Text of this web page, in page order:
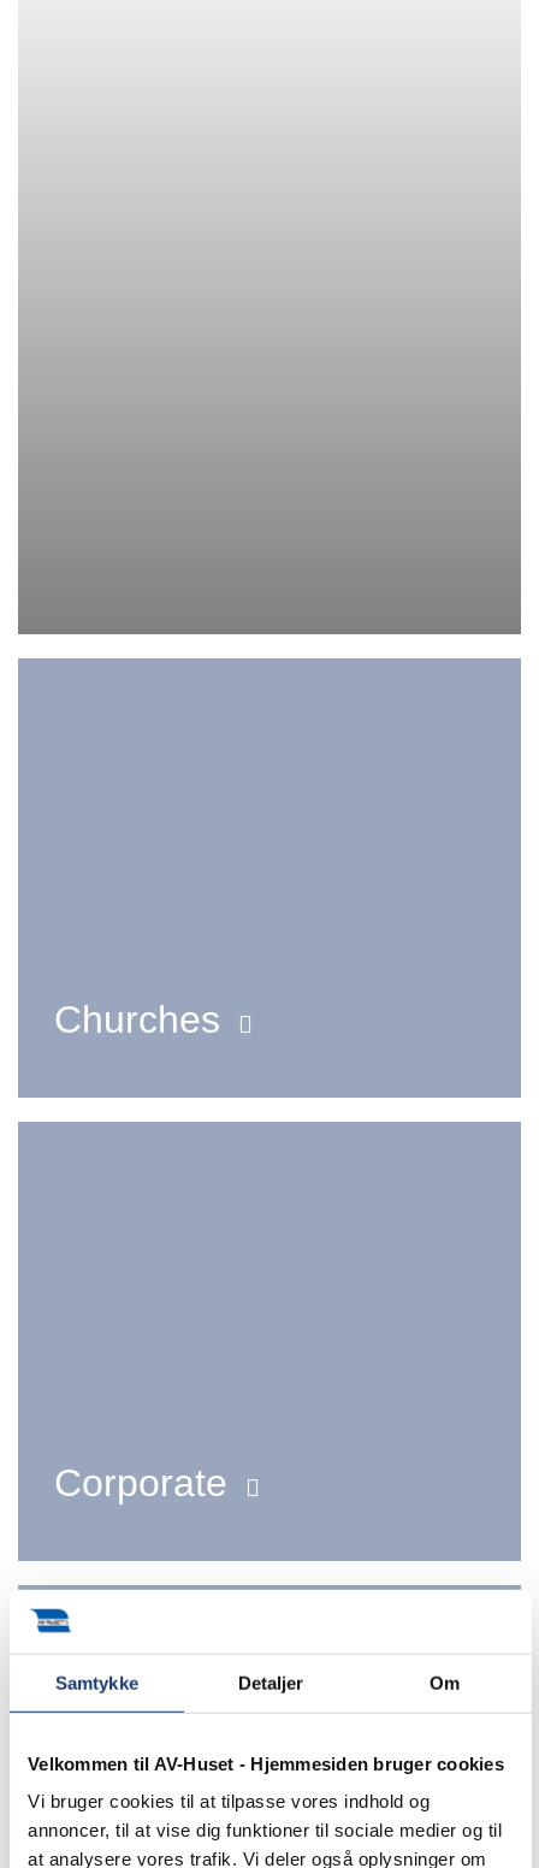
Samtykke Detaljer Om
Velkommen til AV-Huset - Hjemmesiden bruger cookies
Vi bruger cookies til at tilpasse vores indhold og
annoncer, til at vise dig funktioner til sociale medier og til
at analysere vores trafik. Vi deler også oplysninger om
Churches
Corporate